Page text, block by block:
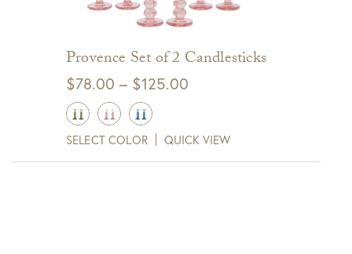
Provence Set of 2 Candlesticks
$78.00 – $125.00
through
$125.00
SELECT COLOR QUICK VIEW